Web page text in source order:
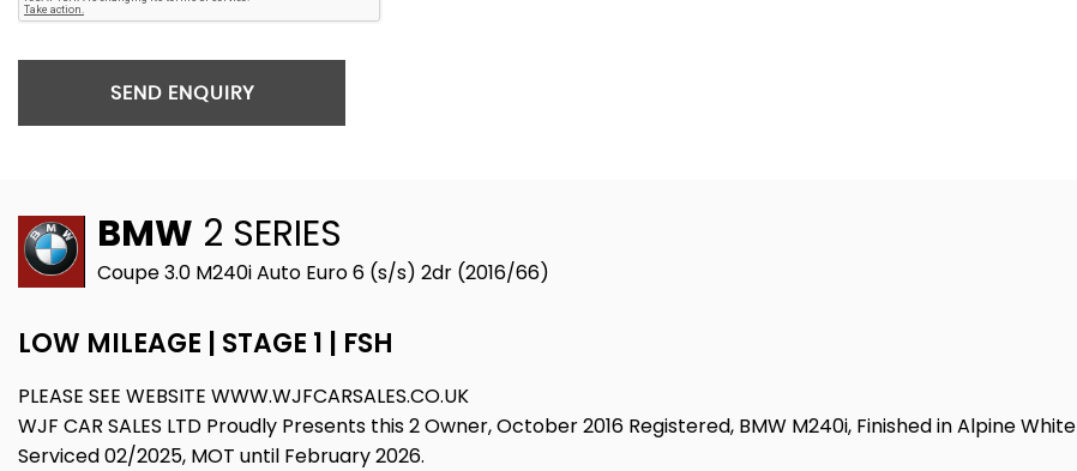
SEND ENQUIRY
BMW 2 SERIES
Coupe 3.0 M240i Auto Euro 6 (s/s) 2dr (2016/66)
LOW MILEAGE | STAGE 1 | FSH
PLEASE SEE WEBSITE WWW.WJFCARSALES.CO.UK
WJF CAR SALES LTD Proudly Presents this 2 Owner, October 2016 Registered, BMW M240i, Finished in Alpine
Serviced 02/2025, MOT until February 2026.